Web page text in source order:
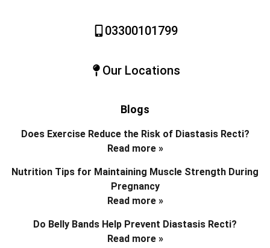
03300101799
Our Locations
Blogs
Does Exercise Reduce the Risk of Diastasis Recti?
Read more »
Nutrition Tips for Maintaining Muscle Strength During
Pregnancy
Read more »
Do Belly Bands Help Prevent Diastasis Recti?
Read more »